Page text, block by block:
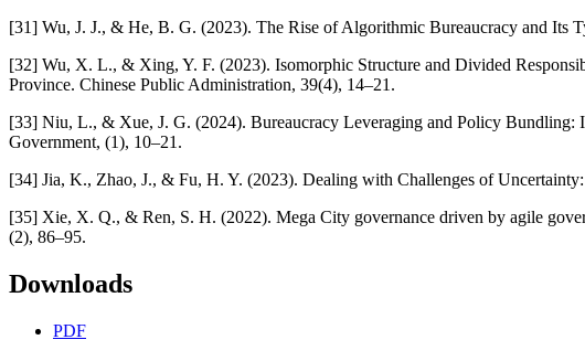
[31] Wu, J. J., & He, B. G. (2023). The Rise of Algorithmic Bureaucracy and Its
[32] Wu, X. L., & Xing, Y. F. (2023). Isomorphic Structure and Divided
Province. Chinese Public Administration, 39(4), 14–21.
[33] Niu, L., & Xue, J. G. (2024). Bureaucracy Leveraging and Policy
Government, (1), 10–21.
[34] Jia, K., Zhao, J., & Fu, H. Y. (2023). Dealing with Challenges of
[35] Xie, X. Q., & Ren, S. H. (2022). Mega City governance driven by agile
(2), 86–95.
Downloads
PDF